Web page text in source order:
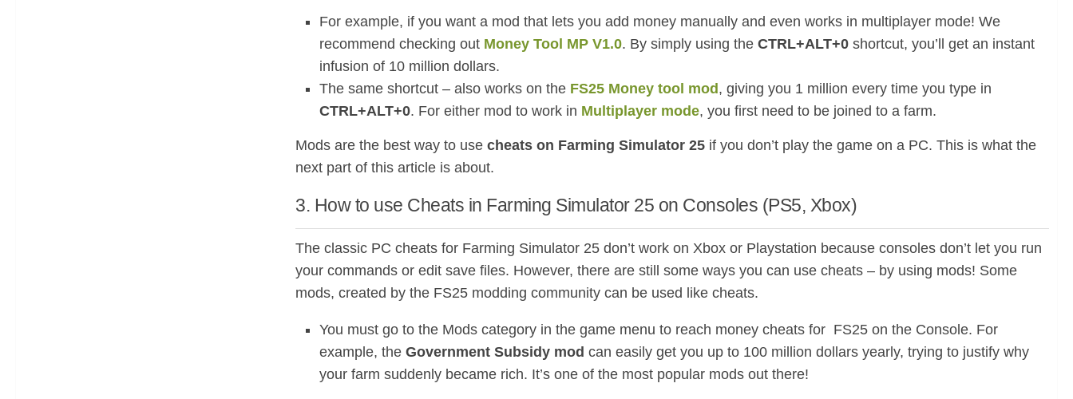
For example, if you want a mod that lets you add money manually and even works in multiplayer mode! We
recommend checking out Money Tool MP V1.0. By simply using the CTRL+ALT+0 shortcut, you’ll get an instant
infusion of 10 million dollars.
The same shortcut – also works on the FS25 Money tool mod, giving you 1 million every time you type in
CTRL+ALT+0. For either mod to work in Multiplayer mode, you first need to be joined to a farm.
Mods are the best way to use cheats on Farming Simulator 25 if you don’t play the game on a PC. This is what the
next part of this article is about.
3. How to use Cheats in Farming Simulator 25 on Consoles (PS5, Xbox)
The classic PC cheats for Farming Simulator 25 don’t work on Xbox or Playstation because consoles don’t let you run
your commands or edit save files. However, there are still some ways you can use cheats – by using mods! Some
mods, created by the FS25 modding community can be used like cheats.
You must go to the Mods category in the game menu to reach money cheats for FS25 on the Console. For
example, the Government Subsidy mod can easily get you up to 100 million dollars yearly, trying to justify why
your farm suddenly became rich. It’s one of the most popular mods out there!